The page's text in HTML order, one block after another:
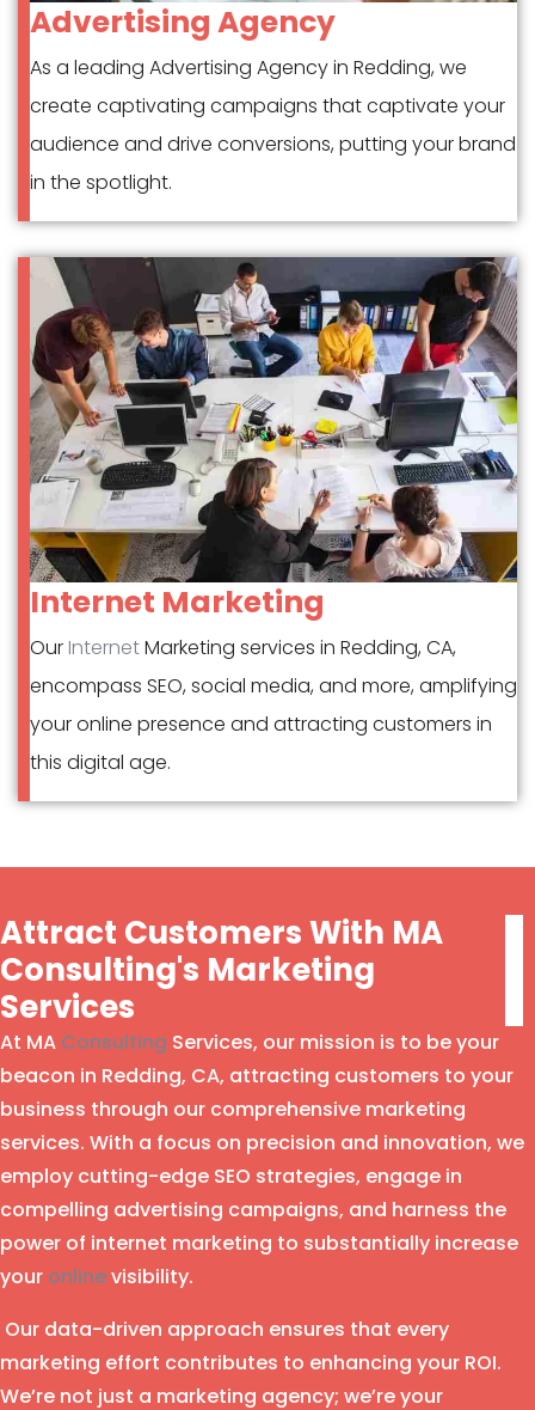
Advertising Agency
As a leading Advertising Agency in Redding, we
create captivating campaigns that captivate your
audience and drive conversions, putting your brand
in the spotlight.
Internet Marketing
Our InternetMarketing services in Redding, CA,
encompass SEO, social media, and more, amplifying
your online presence and attracting customers in
this digital age.
Attract Customers With MA
Consulting's Marketing
Services
At MA Consulting Services, our mission is to be your
beacon in Redding, CA, attracting customers to your
business through our comprehensive marketing
services. With a focus on precision and innovation, we
employ cutting-edge SEO strategies, engage in
compelling advertising campaigns, and harness the
power of internet marketing to substantially increase
your onlinevisibility.
Our data-driven approach ensures that every
marketing effort contributes to enhancing your ROI.
We’re not just a marketing agency; we’re your